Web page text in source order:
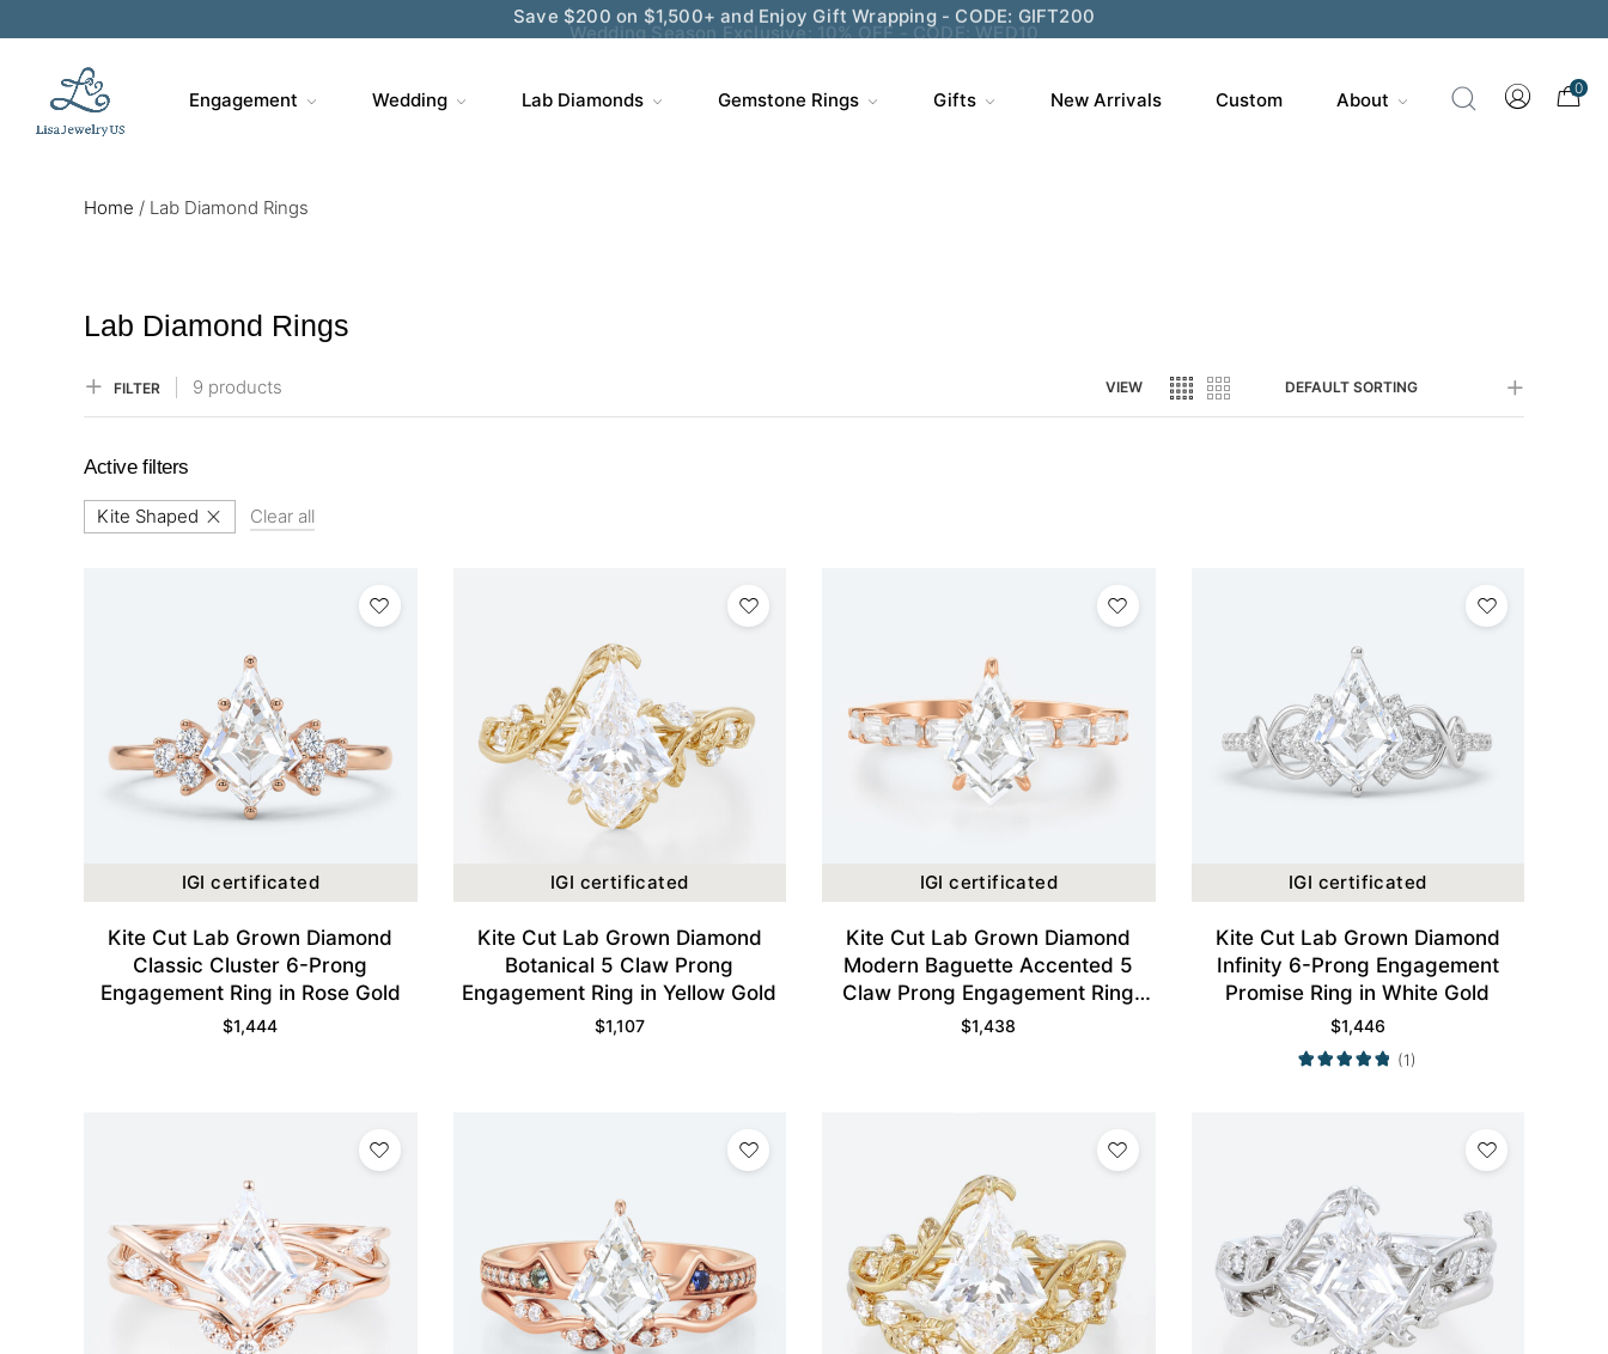
Wedding Season Exclusive: 10% OFF - CODE: WED10
Engagement Wedding Lab Diamonds Gemstone Rings Gifts New Arrivals Custom About
0
Home / Lab Diamond Rings
Lab Diamond Rings
FILTER 9 products VIEW DEFAULT SORTING
Active filters
Kite Shaped Clear all
IGI certificated
Kite Cut Lab Grown Diamond
Classic Cluster 6-Prong
Engagement Ring in Rose Gold
$1,444
IGI certificated
Kite Cut Lab Grown Diamond
Botanical 5 Claw Prong
Engagement Ring in Yellow Gold
$1,107
IGI certificated
Kite Cut Lab Grown Diamond
Modern Baguette Accented 5
Claw Prong Engagement Ring
Wide Band in Rose Gold
$1,438
IGI certificated
Kite Cut Lab Grown Diamond
Infinity 6-Prong Engagement
Promise Ring in White Gold
$1,446
(1)